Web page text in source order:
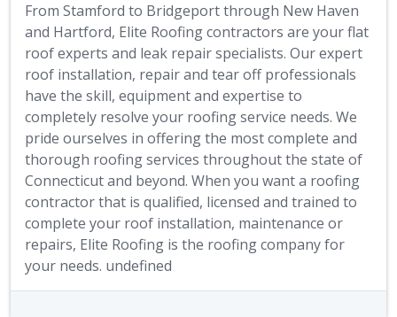
From Stamford to Bridgeport through New Haven
and Hartford, Elite Roofing contractors are your flat
roof experts and leak repair specialists. Our expert
roof installation, repair and tear off professionals
have the skill, equipment and expertise to
completely resolve your roofing service needs. We
pride ourselves in offering the most complete and
thorough roofing services throughout the state of
Connecticut and beyond. When you want a roofing
contractor that is qualified, licensed and trained to
complete your roof installation, maintenance or
repairs, Elite Roofing is the roofing company for
your needs. undefined